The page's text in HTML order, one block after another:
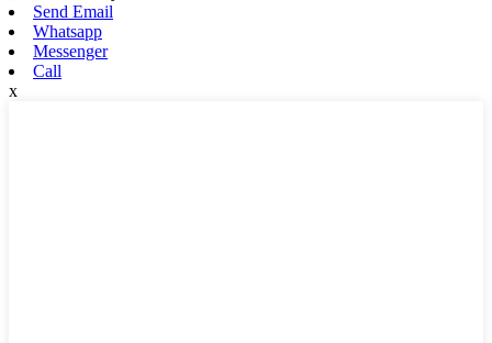
Send Email
Whatsapp
Messenger
Call
x